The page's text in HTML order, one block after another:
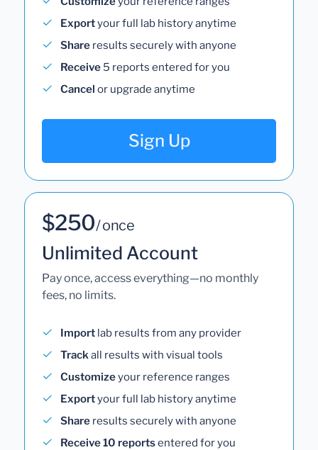
Exportyour full lab history anytime
Share results securely with anyone
Receive 5 reports entered for you
Cancel or upgrade anytime
Sign Up
$250/ once
Unlimited Account
Pay once, access everything—no monthly
fees, no limits.
Import lab results from any provider
Trackall results with visual tools
Customizeyour reference ranges
Exportyour full lab history anytime
Share results securely with anyone
Receive 10 reportsentered for you